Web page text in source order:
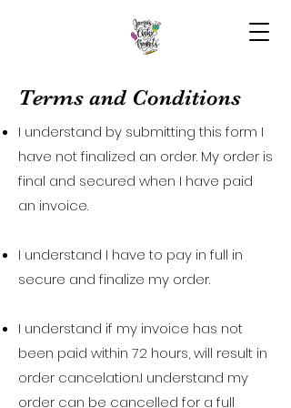
Terms and Conditions
I understand by submitting this form I
have not finalized an order. My order is
final and secured when I have paid
an invoice.
I understand I have to pay in full in
secure and finalize my order.
I understand if my invoice has not
been paid within 72 hours, will result in
order cancelation.I understand my
order can be cancelled for a full